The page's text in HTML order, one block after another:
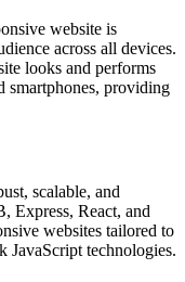
website is
across all devices.
looks and performs
smartphones, providing
scalable, and
Express, React, and
websites tailored to
JavaScript technologies.